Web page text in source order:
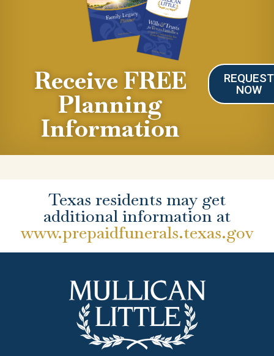
Receive FREE
Planning
Information
REQUEST
NOW
Texas residents may get
additional information at
www.prepaidfunerals.texas.gov